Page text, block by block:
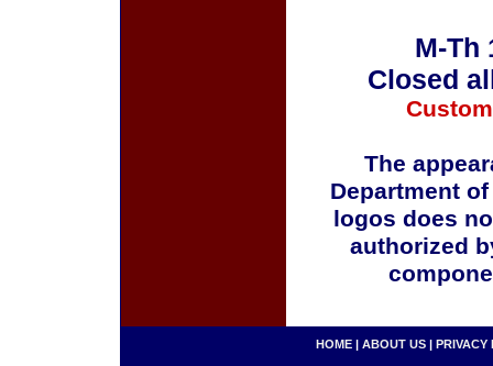
M-Th
Closed
The
Department
logos does
authorized
HOME | ABOUT US | PRIVACY